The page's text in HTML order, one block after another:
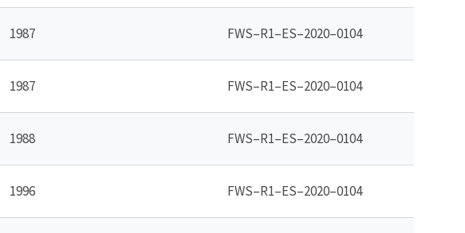
1987 FWS–R1–ES–2020–0104
1987 FWS–R1–ES–2020–0104
1988 FWS–R1–ES–2020–0104
1996 FWS–R1–ES–2020–0104